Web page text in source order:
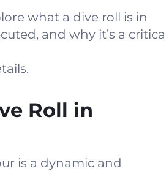
what a dive roll is in
and why it’s a
Roll in
is a dynamic and